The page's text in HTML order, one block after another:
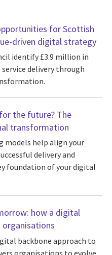
for Scottish
driven digital strategy
identify £3.9 million in
delivery through
the future? The
transformation
models help align your
delivery and
foundation of your digital
how a digital
backbone approach to
organisations to evolve,